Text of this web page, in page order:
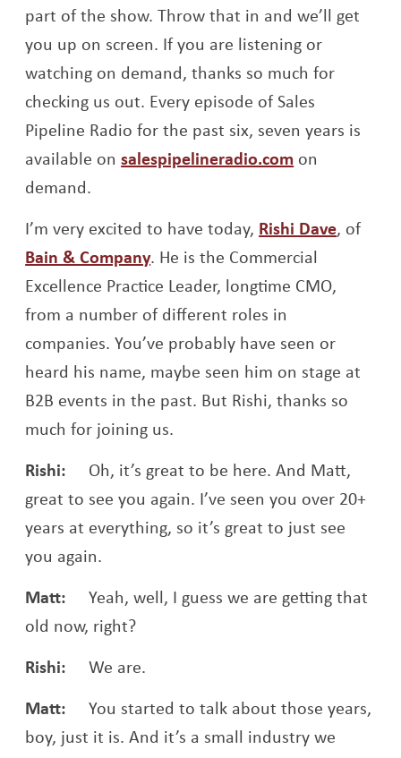
part of the show. Throw that in and we’ll get
you up on screen. If you are listening or
watching on demand, thanks so much for
checking us out. Every episode of Sales
Pipeline Radio for the past six, seven years is
available onsalespipelineradio.com Opens a
on
demand.
I’m very excited to have today, Rishi DaveOpens
, of
Bain & CompanyOpens a new window
. He is the Commercial
Excellence Practice Leader, longtime CMO,
from a number of different roles in
companies. You’ve probably have seen or
heard his name, maybe seen him on stage at
B2B events in the past. But Rishi, thanks so
much for joining us.
Rishi: Oh, it’s great to be here. And Matt,
great to see you again. I’ve seen you over 20+
years at everything, so it’s great to just see
you again.
Matt:Yeah, well, I guess we are getting that
old now, right?
Rishi:We are.
Matt:You started to talk about those years,
boy, just it is. And it’s a small industry we